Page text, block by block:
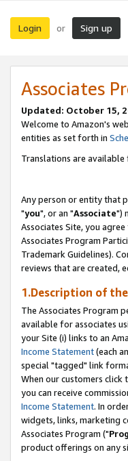
Login or Sign up
Associates
Updated: October 15,
Welcome to Amazon's
entities as set forth in
Translations are available
Any person or entity that
"you", or an "Associate")
Associates Site, you
Associates Program
Trademark Guidelines).
reviews that are created,
1.Description of
The Associates Program
available for associates
your Site (i) links to an
Income Statement(each
special "tagged" link
When our customers click
you can receive
Income Statement. In
widgets, links, marketing
Associates Program ("
product offerings on any